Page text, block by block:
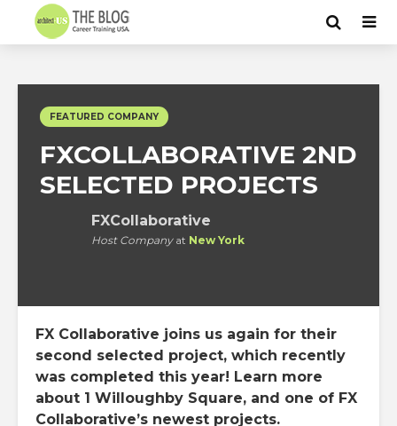
FEATURED COMPANY
FXCOLLABORATIVE 2ND
SELECTED PROJECTS
FXCollaborative
Host Companyat New York
FX Collaborative joins us again for their
second selected project, which recently
was completed this year! Learn more
about 1 Willoughby Square, and one of FX
Collaborative’s newest projects.